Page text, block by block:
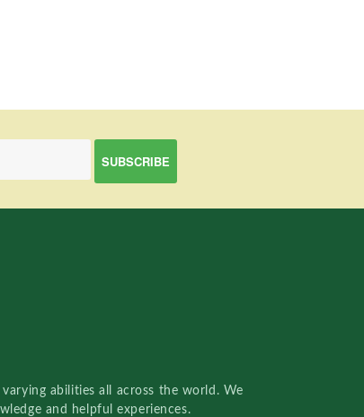
abilities all across the world. We
and helpful experiences.